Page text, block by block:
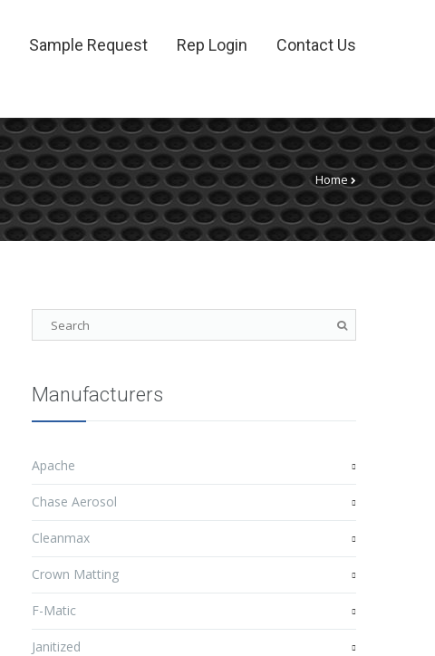
Sample Request Rep Login Contact Us
Home
Manufacturers
Apache
Chase Aerosol
Cleanmax
Crown Matting
F-Matic
Janitized